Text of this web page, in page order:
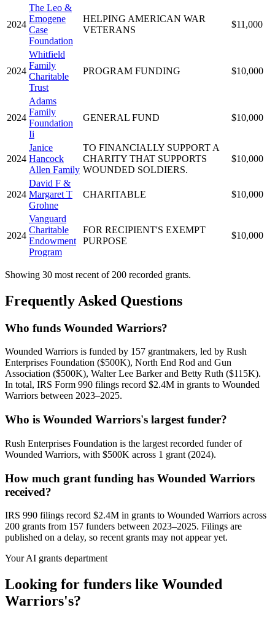
2024
The Leo &
Emogene
Case
Foundation
HELPING AMERICAN WAR
VETERANS
$11,000
2024
Whitfield
Family
Charitable
Trust
PROGRAM FUNDING $10,000
2024
Adams
Family
Foundation
Ii
GENERAL FUND $10,000
2024
Janice
Hancock
Allen Family
TO FINANCIALLY SUPPORT A
CHARITY THAT SUPPORTS
WOUNDED SOLDIERS.
$10,000
2024
David F &
Margaret T
Grohne
CHARITABLE $10,000
2024
Vanguard
Charitable
Endowment
Program
FOR RECIPIENT'S EXEMPT
PURPOSE
$10,000
Showing 30 most recent of 200 recorded grants.
Frequently Asked Questions
Who funds Wounded Warriors?
Wounded Warriors is funded by 157 grantmakers, led by Rush
Enterprises Foundation ($500K), North End Rod and Gun
Association ($500K), Walter Lee Barker and Betty Ruth ($115K).
In total, IRS Form 990 filings record $2.4M in grants to Wounded
Warriors between 2023–2025.
Who is Wounded Warriors's largest funder?
Rush Enterprises Foundation is the largest recorded funder of
Wounded Warriors, with $500K across 1 grant (2024).
How much grant funding has Wounded Warriors
received?
IRS 990 filings record $2.4M in grants to Wounded Warriors across
200 grants from 157 funders between 2023–2025. Filings are
published on a delay, so recent grants may not appear yet.
Your AI grants department
Looking for funders like Wounded
Warriors's?